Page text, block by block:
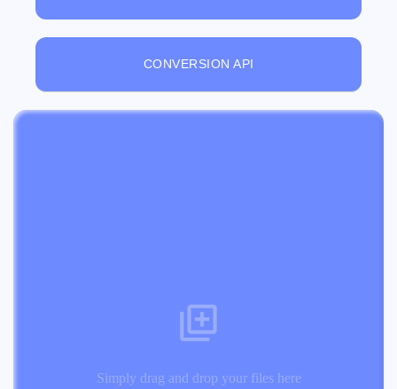
CONVERSION API
Simply drag and drop your files here